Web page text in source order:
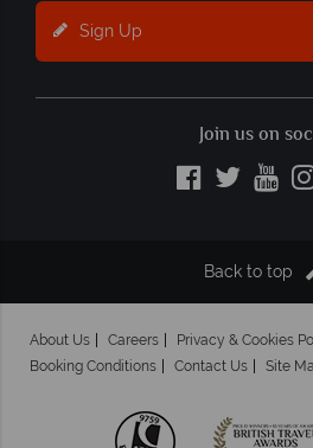
Sign Up
Join us on
Back to top
About Us Careers Privacy & Cookies
Booking Conditions
Contact Us Site